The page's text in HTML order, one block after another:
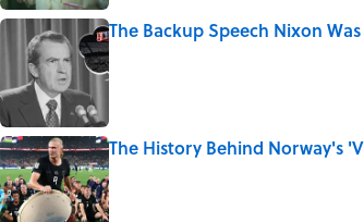
The Backup Speech Nixon
Published by on Invalid Date
The History Behind Norway's
Published by on Invalid Date